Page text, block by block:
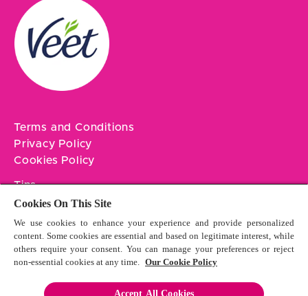
Terms and Conditions
Privacy Policy
Cookies Policy
Tips
Contact Us
Sitemap
Cookies On This Site
We use cookies to enhance your experience and provide personalized
content. Some cookies are essential and based on legitimate interest, while
others require your consent. You can manage your preferences or reject
non-essential cookies at any time. Our Cookie Policy
Accept All Cookies